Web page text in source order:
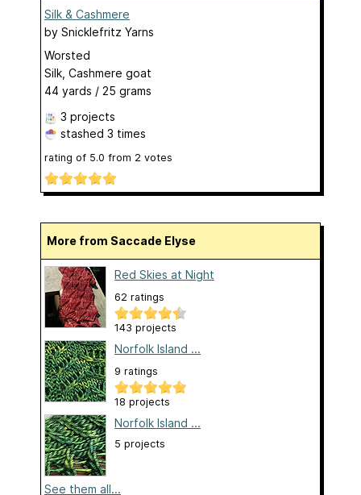
Silk & Cashmere
by Snicklefritz Yarns
Worsted
Silk, Cashmere goat
44 yards / 25 grams
3 projects
stashed 3 times
rating of 5.0 from 2 votes
More from Saccade Elyse
Red Skies at Night
62 ratings
143 projects
Norfolk Island ...
9 ratings
18 projects
Norfolk Island ...
5 projects
See them all...